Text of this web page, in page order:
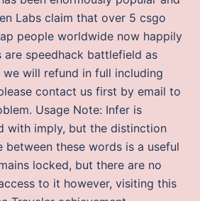
Labs claim that over 5 csgo
people worldwide now happily
speedhack battlefield as
will refund in full including
contact us first by email to
Usage Note: Infer is
with imply, but the distinction
between these words is a useful
locked, but there are no
to it however, visiting this